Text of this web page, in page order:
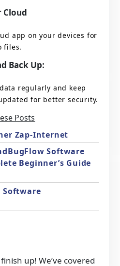
Cloud
app on your devices for
files.
Back Up:
regularly and keep
for better security.
Posts
Zap-Internet
Software
Beginner’s Guide
Software
up! We’ve covered